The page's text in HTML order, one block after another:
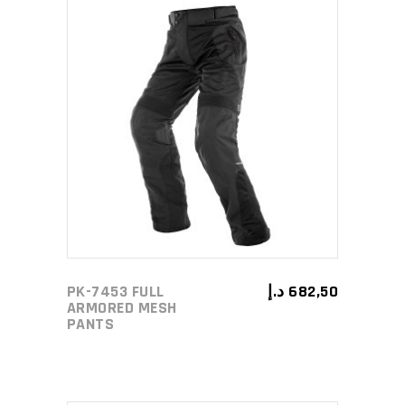
SELECT OPTIONS
options
be
product
PK-7453 FULL
ARMORED MESH
PANTS
682,50 د.إ